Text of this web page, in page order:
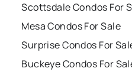
Scottsdale Condos For
Mesa Condos For Sale
Surprise Condos For
Buckeye Condos For